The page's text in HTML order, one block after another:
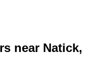
near Natick,